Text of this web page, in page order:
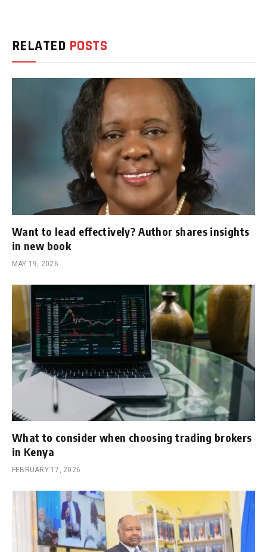
RELATED POSTS
Want to lead effectively? Author shares insights
in new book
MAY 19, 2026
What to consider when choosing trading brokers
in Kenya
FEBRUARY 17, 2026